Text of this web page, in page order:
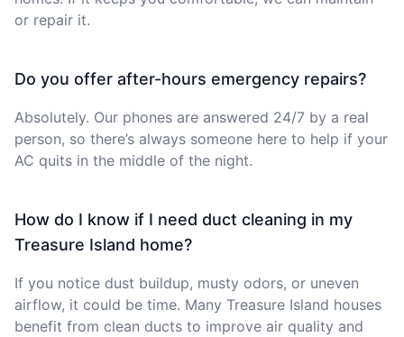
or repair it.
Do you offer after-hours emergency repairs?
Absolutely. Our phones are answered 24/7 by a real
person, so there’s always someone here to help if your
AC quits in the middle of the night.
How do I know if I need duct cleaning in my
Treasure Island home?
If you notice dust buildup, musty odors, or uneven
airflow, it could be time. Many Treasure Island houses
benefit from clean ducts to improve air quality and